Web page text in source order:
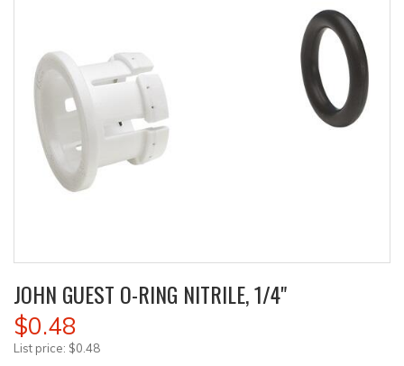
JOHN GUEST O-RING NITRILE, 1/4"
$0.48
List price: $0.48